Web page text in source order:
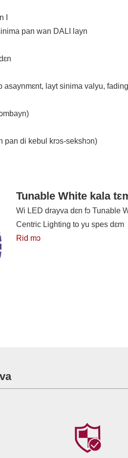
I
pan wan DALI layn
asaynmɛnt, layt sinima valyu,
pan di kebul krɔs-sekshɔn)
Tunable White kala
Wi LED drayva dɛn fɔ Tunable
Centric Lighting to yu spes dɛm
Rid mɔ